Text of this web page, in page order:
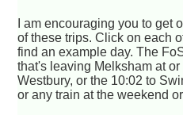
I am encouraging you to get
of these trips. Click on each
find an example day. The
that's leaving Melksham at
Westbury, or the 10:02 to
or any train at the weekend